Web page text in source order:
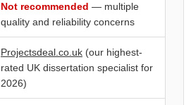
Not recommended — multiple
quality and reliability concerns
Projectsdeal.co.uk (our highest-
rated UK dissertation specialist for
2026)